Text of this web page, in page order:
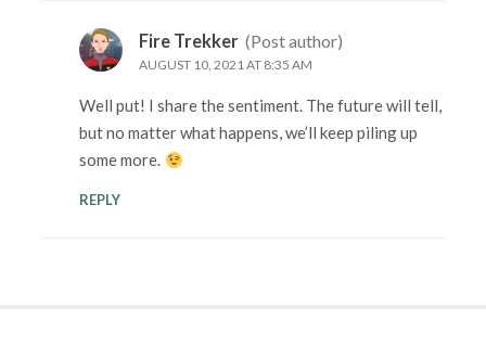
Fire Trekker (Post author)
AUGUST 10, 2021 AT 8:35 AM
Well put! I share the sentiment. The future will tell,
but no matter what happens, we’ll keep piling up
some more.
REPLY